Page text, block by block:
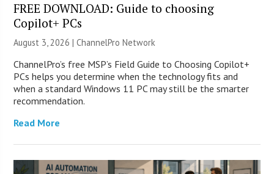
FREE DOWNLOAD: Guide to choosing
Copilot+ PCs
August 3, 2026 |ChannelPro Network
ChannelPro’s free MSP’s Field Guide to Choosing Copilot+
PCs helps you determine when the technology fits and
when a standard Windows 11 PC may still be the smarter
recommendation.
Read More